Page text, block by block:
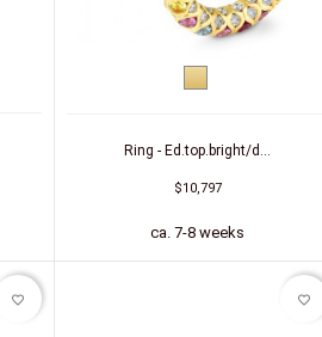
Yellow
Ring - Ed.top.bright/d...
$10,797
ca. 7-8 weeks
favorite_border favorite_border